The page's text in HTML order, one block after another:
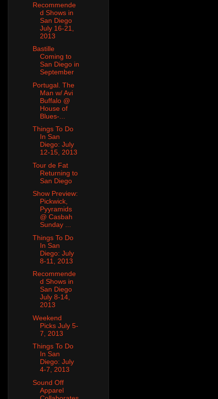
Recommende
d Shows in
San Diego
July 16-21,
2013
Bastille
Coming to
San Diego in
September
Portugal. The
Man w/ Avi
Buffalo @
House of
Blues-...
Things To Do
In San
Diego: July
12-15, 2013
Tour de Fat
Returning to
San Diego
Show Preview:
Pickwick,
Pyyramids
@ Casbah
Sunday ...
Things To Do
In San
Diego: July
8-11, 2013
Recommende
d Shows in
San Diego
July 8-14,
2013
Weekend
Picks July 5-
7, 2013
Things To Do
In San
Diego: July
4-7, 2013
Sound Off
Apparel